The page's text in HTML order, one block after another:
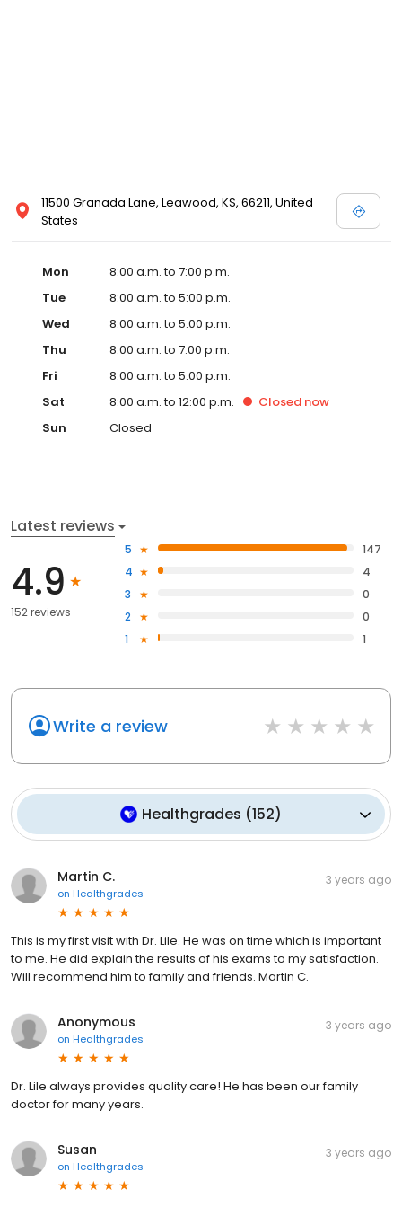
11500 Granada Lane, Leawood, KS, 66211, United
States
Mon
8:00 a.m. to 7:00 p.m.
Tue
8:00 a.m. to 5:00 p.m.
Wed
8:00 a.m. to 5:00 p.m.
Thu
8:00 a.m. to 7:00 p.m.
Fri
8:00 a.m. to 5:00 p.m.
Sat
8:00 a.m. to 12:00 p.m. Closed now
Sun
Closed
Latest reviews
4.9
152 reviews
5
147
4
4
3
0
2
0
1
1
Write a review
Healthgrades (152)
Martin C.
on Healthgrades
3 years ago
This is my first visit with Dr. Lile. He was on time which is important
to me. He did explain the results of his exams to my satisfaction.
Will recommend him to family and friends. Martin C.
Anonymous
on Healthgrades
3 years ago
Dr. Lile always provides quality care! He has been our family
doctor for many years.
Susan
on Healthgrades
3 years ago